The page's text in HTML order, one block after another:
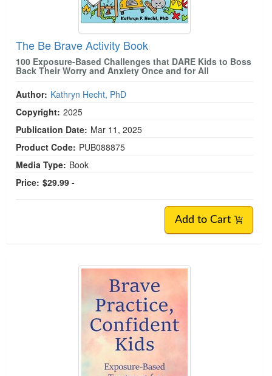
The Be Brave Activity Book
100 Exposure-Based Challenges that DARE Kids to Boss
Back Their Worry and Anxiety Once and for All
Author: Kathryn Hecht, PhD
Copyright: 2025
Publication Date: Mar 11, 2025
Product Code: PUB088875
Media Type: Book
Price: $29.99 -
Add to Cart